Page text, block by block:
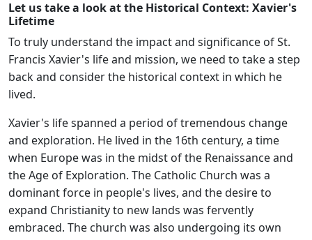
Let us take a look at the Historical Context: Xavier's
Lifetime
To truly understand the impact and significance of St.
Francis Xavier's life and mission, we need to take a step
back and consider the historical context in which he
lived.
Xavier's life spanned a period of tremendous change
and exploration. He lived in the 16th century, a time
when Europe was in the midst of the Renaissance and
the Age of Exploration. The Catholic Church was a
dominant force in people's lives, and the desire to
expand Christianity to new lands was fervently
embraced. The church was also undergoing its own